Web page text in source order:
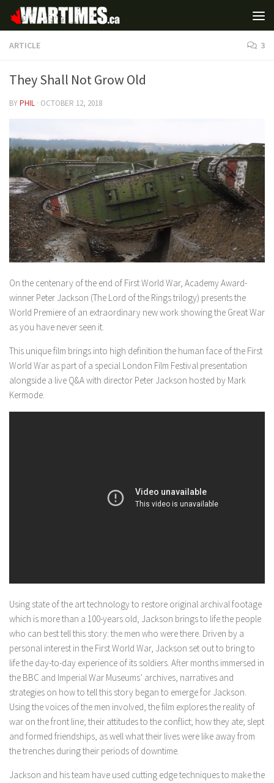
ARTICLE 3
They Shall Not Grow Old
BYPHIL · OCTOBER 12, 2018
On the centenary of the end of First World War, Academy Award-
winner Peter Jackson (The Lord of the Rings trilogy) presents the
World Premiere of an extraordinary new work showing the Great War
as you have never seen it.
This unique film brings into high definition the human face of the First
World War as part of a special London Film Festival presentation
alongside a live Q&A with director Peter Jackson hosted by Mark
Kermode.
Using state of the art technology to restore original archival footage
which is more than a 100-years old, Jackson brings to life the people
who can best tell this story: the men who were there. Driven by a
personal interest in the First World War, Jackson set out to bring to
life the day-to-day experience of its soldiers. After months immersed in
the BBC and Imperial War Museums’ archives, narratives and
strategies on how to tell this story began to emerge for Jackson.
Using the voices of the men involved, the film explores the reality of
war on the front line; their attitudes to the conflict; how they ate; slept
and formed friendships, as well what their lives were like away from
the trenches during their periods of downtime.
Jackson and his team have used cutting edge techniques to make the